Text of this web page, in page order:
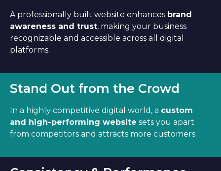
A professionally built website enhances brand
awareness and trust, making your business
recognizable and accessible across all digital
platforms.
Stand Out from the Crowd
In a highly competitive digital world, a custom
and high-performing website sets you apart
from competitors and attracts more customers.